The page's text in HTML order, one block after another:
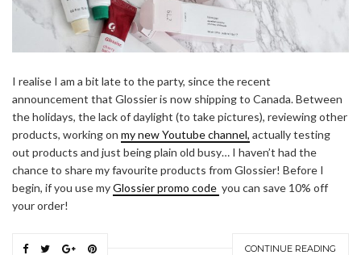
I realise I am a bit late to the party, since the recent
announcement that Glossier is now shipping to Canada. Between
the holidays, the lack of daylight (to take pictures), reviewing other
products, working on my new Youtube channel, actually testing
out products and just being plain old busy… I haven’t had the
chance to share my favourite products from Glossier! Before I
begin, if you use myGlossier promo code you can save 10% off
your order!
CONTINUE READING